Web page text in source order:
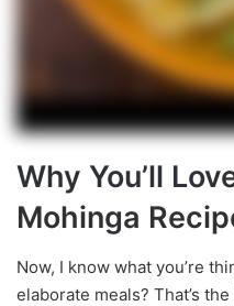
Why You’ll
Mohinga
Now, I know what you’re
elaborate meals? That’s